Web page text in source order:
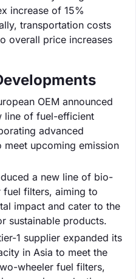
increase of 15%
transportation costs
overall price increases
OEM announced
line of fuel-efficient
advanced
upcoming emission
a new line of bio-
fuel filters, aiming to
impact and cater to the
sustainable products.
1 supplier expanded its
in Asia to meet the
wheeler fuel filters,